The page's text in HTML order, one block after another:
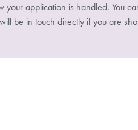
application is handled. You
be in touch directly if you are